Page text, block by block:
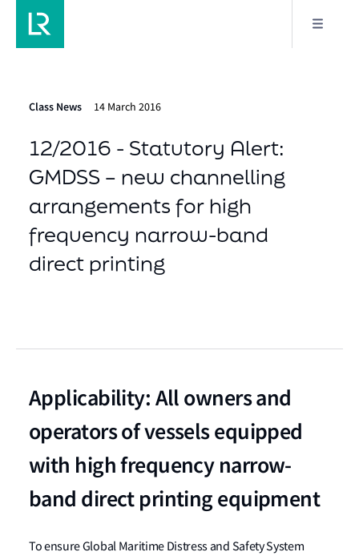
Class News 14 March 2016
12/2016 - Statutory Alert:
GMDSS – new channelling
arrangements for high
frequency narrow-band
direct printing
Applicability: All owners and
operators of vessels equipped
with high frequency narrow-
band direct printing equipment
To ensure Global Maritime Distress and Safety System